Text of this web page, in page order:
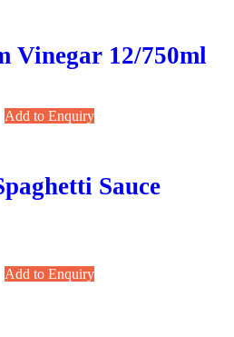
Vinegar 12/750ml
Add to Enquiry
Sauce
Add to Enquiry